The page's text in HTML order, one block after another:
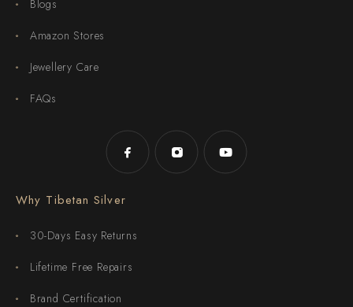
Blogs
Amazon Stores
Jewellery Care
FAQs
Why Tibetan Silver
30-Days Easy Returns
Lifetime Free Repairs
Brand Certification